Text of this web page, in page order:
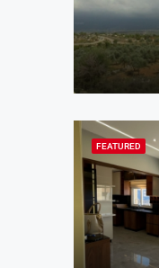
FEATURED